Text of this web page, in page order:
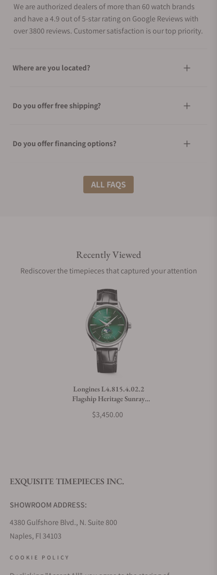
We are authorized dealers of more than 60 watch brands
and have a 4.9 out of 5-star rating on Google Reviews with
over 3800 reviews. Customer satisfaction is our top priority.
Where are you located?
Do you offer free shipping?
Do you offer financing options?
What shipping methods do you offer?
Are your shipments insured?
Does this watch come with a warranty?
Can I trade in my watch towards this watch?
Do you offer watch repair and servicing?
ALL FAQS
Recently Viewed
Rediscover the timepieces that captured your attention
Longines L4.815.4.02.2
Flagship Heritage Sunray
$3,450.00
EXQUISITE TIMEPIECES INC.
SHOWROOM ADDRESS:
4380 Gulfshore Blvd., N. Suite 800
Naples, Fl 34103
COOKIE POLICY